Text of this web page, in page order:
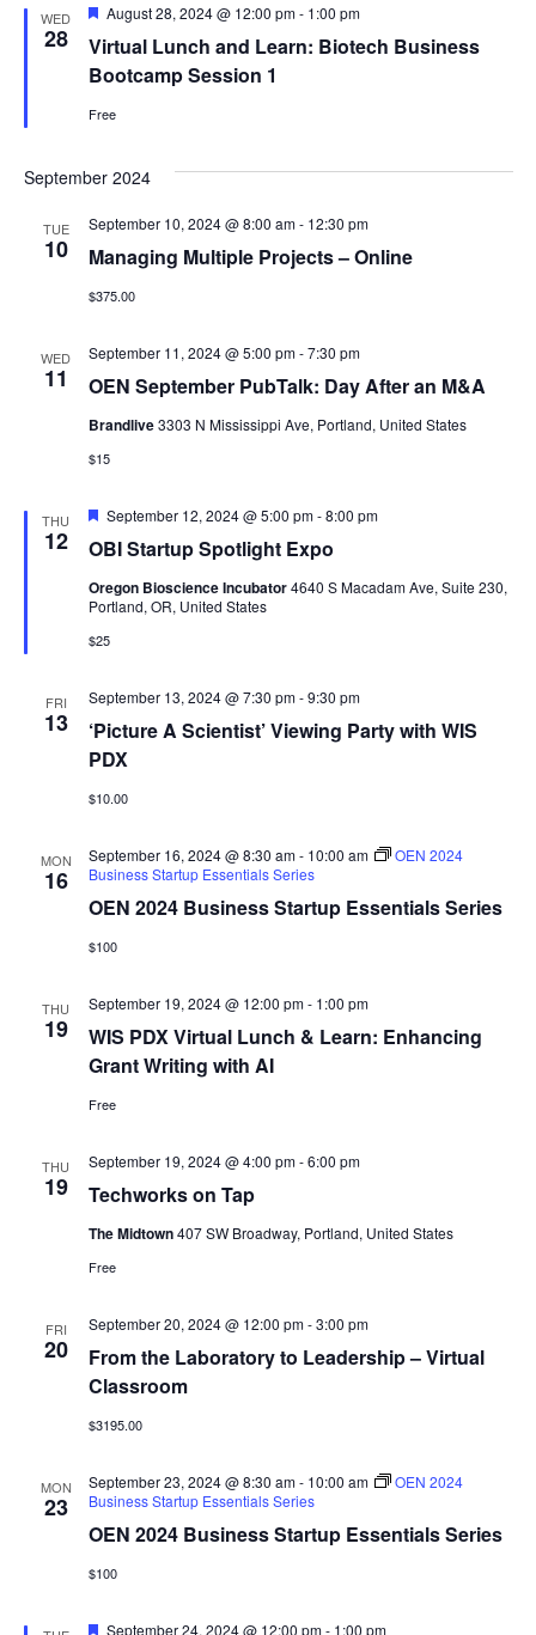
WED
28
Virtual Lunch and Learn: Biotech Business
Bootcamp Session 1
Featured
August 28, 2024 @ 12:00 pm- 1:00 pm
Free
September 2024
TUE
10 Managing Multiple Projects – Online
September 10, 2024 @ 8:00 am- 12:30 pm
$375.00
WED
11 OEN September PubTalk: Day After an M&A
September 11, 2024 @ 5:00 pm-7:30 pm
Brandlive3303 N Mississippi Ave, Portland, United States
$15
THU
12 OBI Startup Spotlight Expo
Featured
September 12, 2024 @ 5:00 pm-8:00 pm
Oregon Bioscience Incubator4640 S Macadam Ave, Suite 230,
Portland, OR, United States
$25
FRI
13
‘Picture A Scientist’ Viewing Party with WIS
PDX
September 13, 2024 @ 7:30 pm-9:30 pm
$10.00
MON
16
OEN 2024 Business Startup Essentials Series
September 16, 2024 @ 8:30 am- 10:00 am
OEN 2024
Business Startup Essentials Series
$100
THU
19
WIS PDX Virtual Lunch & Learn: Enhancing
Grant Writing with AI
September 19, 2024 @ 12:00 pm- 1:00 pm
Free
THU
19 Techworks on Tap
September 19, 2024 @ 4:00 pm-6:00 pm
The Midtown407 SW Broadway, Portland, United States
Free
FRI
20
From the Laboratory to Leadership – Virtual
Classroom
September 20, 2024 @ 12:00 pm-3:00 pm
$3195.00
MON
23
OEN 2024 Business Startup Essentials Series
September 23, 2024 @ 8:30 am- 10:00 am
OEN 2024
Business Startup Essentials Series
$100
Featured
September 24, 2024 @ 12:00 pm- 1:00 pm